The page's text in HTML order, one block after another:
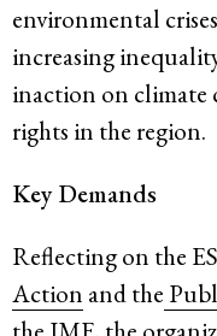
environmental
increasing
inaction on climate
rights in the region.
Key Demands
Reflecting on the
Action and the